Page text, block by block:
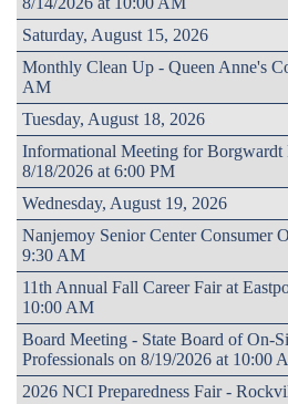
Saturday, August 15, 2026
Monthly Clean Up - Queen Anne's
AM
Tuesday, August 18, 2026
Informational Meeting for Borgwardt
8/18/2026 at 6:00 PM
Wednesday, August 19, 2026
Nanjemoy Senior Center Consumer
9:30 AM
11th Annual Fall Career Fair at
10:00 AM
Board Meeting - State Board of On-
Professionals on 8/19/2026 at 10:00
2026 NCI Preparedness Fair -